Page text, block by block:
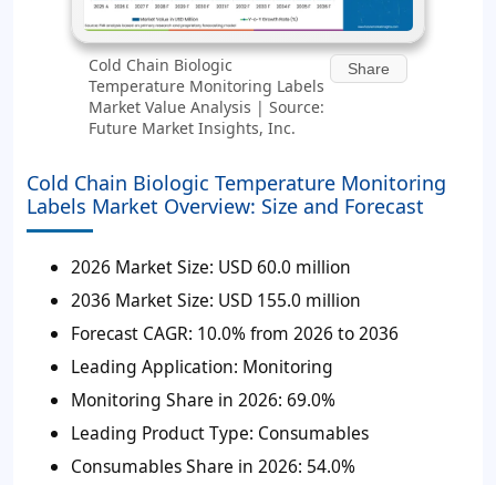
Cold Chain Biologic
Temperature Monitoring Labels
Market Value Analysis | Source:
Future Market Insights, Inc.
Share
Cold Chain Biologic Temperature Monitoring
Labels Market Overview: Size and Forecast
2026 Market Size: USD 60.0 million
2036 Market Size: USD 155.0 million
Forecast CAGR: 10.0% from 2026 to 2036
Leading Application: Monitoring
Monitoring Share in 2026: 69.0%
Leading Product Type: Consumables
Consumables Share in 2026: 54.0%